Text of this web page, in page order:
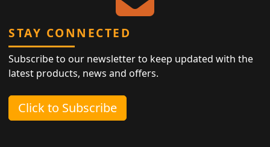
STAY CONNECTED
Subscribe to our newsletter to keep updated with the
latest products, news and offers.
Click to Subscribe